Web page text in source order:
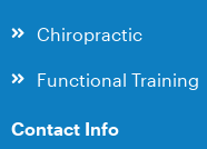
Chiropractic
Functional Training
Contact Info